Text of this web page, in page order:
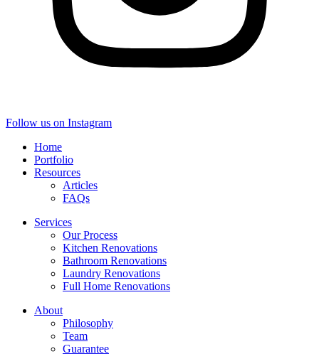
Follow us on Instagram
Home
Portfolio
Resources
Articles
FAQs
Services
Our Process
Kitchen Renovations
Bathroom Renovations
Laundry Renovations
Full Home Renovations
About
Philosophy
Team
Guarantee